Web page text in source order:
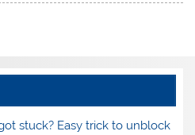
stuck? Easy trick to unblock